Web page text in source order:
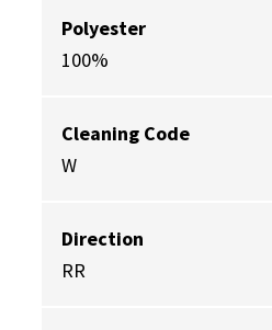
Polyester
100%
Cleaning Code
W
Direction
RR